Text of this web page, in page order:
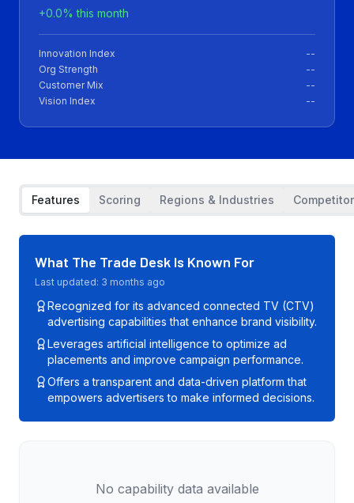
+0.0% this month
Innovation Index
--
Org Strength
--
Customer Mix
--
Vision Index
--
Features Scoring Regions & Industries
What The Trade Desk Is Known For
Last updated: 3 months ago
Recognized for its advanced connected TV (CTV)
advertising capabilities that enhance brand visibility.
Leverages artificial intelligence to optimize ad
placements and improve campaign performance.
Offers a transparent and data-driven platform that
empowers advertisers to make informed decisions.
No capability data available